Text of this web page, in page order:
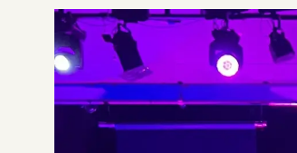
Not sure which platform?